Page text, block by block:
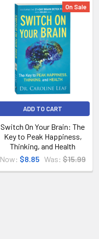
On Sale
ADD TO CART
Switch On Your Brain: The
Key to Peak Happiness,
Thinking, and Health
Now: $8.85 Was: $15.99